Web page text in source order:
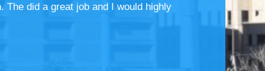
The did a great job and I would highly